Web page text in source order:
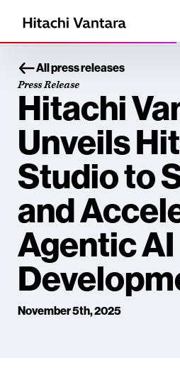
All press releases
Press Release
Hitachi
Unveils
Studio to
and
Agentic AI
November 5th, 2025